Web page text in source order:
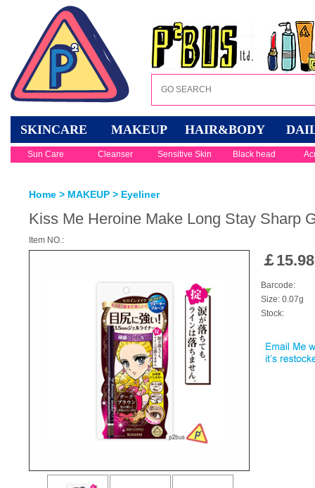
SKINCARE MAKEUP HAIR&BODY
Sun Care Cleanser Sensitive Skin Black head
Home > MAKEUP > Eyeliner
Kiss Me Heroine Make Long Stay Sharp
Item NO.:
￡15.98
Barcode:
Size: 0.07g
Stock: